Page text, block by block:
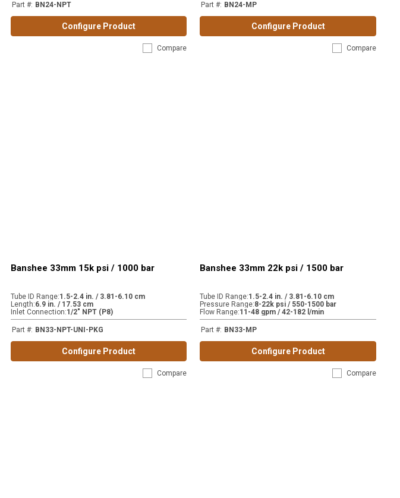
Part #: BN24-NPT
Configure Product
Compare
Part #: BN24-MP
Configure Product
Compare
Banshee 33mm 15k psi / 1000 bar
Tube ID Range:1.5-2.4 in. / 3.81-6.10 cm
Length:6.9 in. / 17.53 cm
Inlet Connection:1/2" NPT (P8)
Part #: BN33-NPT-UNI-PKG
Configure Product
Compare
Banshee 33mm 22k psi / 1500 bar
Tube ID Range:1.5-2.4 in. / 3.81-6.10 cm
Pressure Range:8-22k psi / 550-1500 bar
Flow Range:11-48 gpm / 42-182 l/min
Part #: BN33-MP
Configure Product
Compare